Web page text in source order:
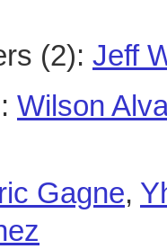
(2): Jeff
Wilson
Gagne,